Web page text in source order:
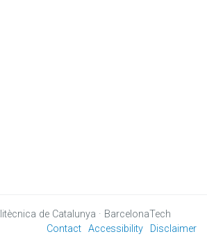
de Catalunya · BarcelonaTech
Contact Accessibility Disclaimer